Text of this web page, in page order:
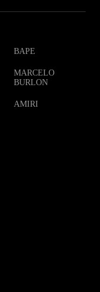
BAPE
MARCELO
BURLON
AMIRI